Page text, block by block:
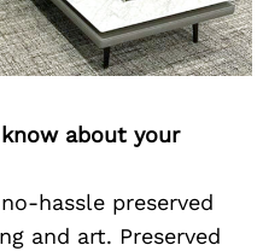
about your
hassle preserved
and art. Preserved